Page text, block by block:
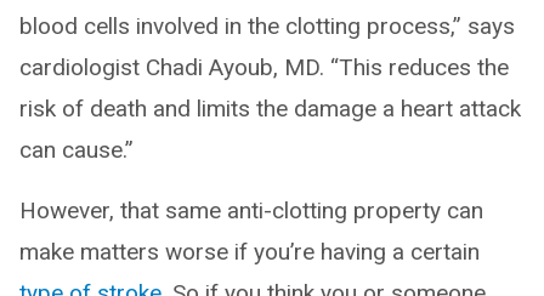
blood cells involved in the clotting process,” says
cardiologist Chadi Ayoub, MD. “This reduces the
risk of death and limits the damage a heart attack
can cause.”
However, that same anti-clotting property can
make matters worse if you’re having a certain